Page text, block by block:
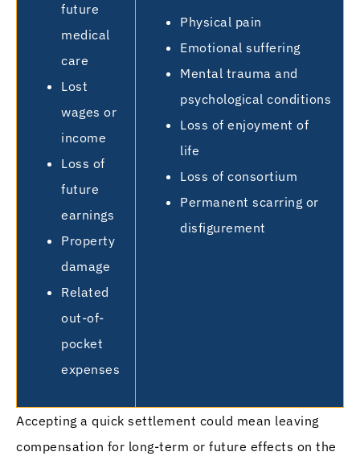
future
medical
care
Lost
wages or
income
Loss of
future
earnings
Property
damage
Related
out-of-
pocket
expenses
Physical pain
Emotional suffering
Mental trauma and
psychological conditions
Loss of enjoyment of
life
Loss of consortium
Permanent scarring or
disfigurement
Accepting a quick settlement could mean leaving
compensation for long-term or future effects on the